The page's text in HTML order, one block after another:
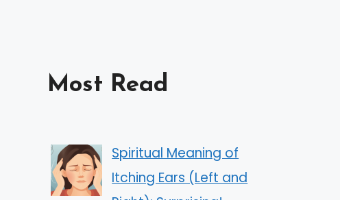
Most Read
Spiritual Meaning of
Itching Ears (Left and